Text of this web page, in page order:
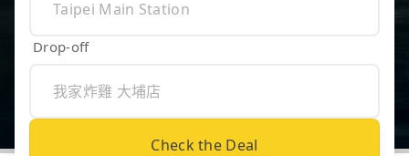
Drop-off
Check the Deal